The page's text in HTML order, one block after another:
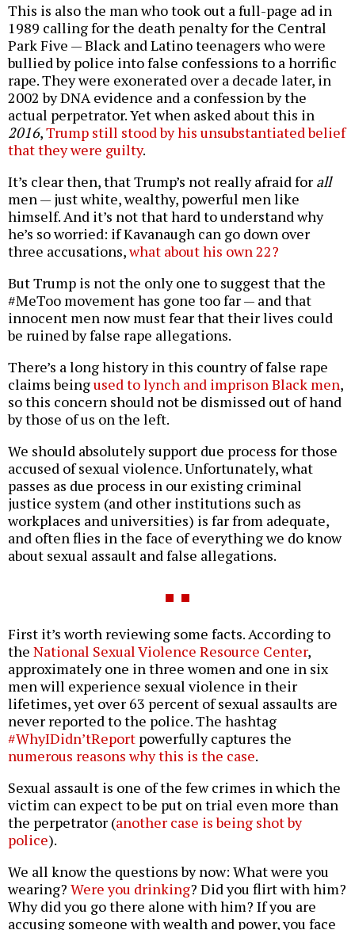
This is also the man who took out a full-page ad in
1989 calling for the death penalty for the Central
Park Five — Black and Latino teenagers who were
bullied by police into false confessions to a horrific
rape. They were exonerated over a decade later, in
2002 by DNA evidence and a confession by the
actual perpetrator. Yet when asked about this in
2016,Trump still stood by his unsubstantiated belief
that they were guilty.
It’s clear then, that Trump’s not really afraid for all
men — just white, wealthy, powerful men like
himself. And it’s not that hard to understand why
he’s so worried: if Kavanaugh can go down over
three accusations,what about his own 22?
But Trump is not the only one to suggest that the
#MeToo movement has gone too far — and that
innocent men now must fear that their lives could
be ruined by false rape allegations.
There’s a long history in this country of false rape
claims beingused to lynch and imprison Black men,
so this concern should not be dismissed out of hand
by those of us on the left.
We should absolutely support due process for those
accused of sexual violence. Unfortunately, what
passes as due process in our existing criminal
justice system (and other institutions such as
workplaces and universities) is far from adequate,
and often flies in the face of everything we do know
about sexual assault and false allegations.
First it’s worth reviewing some facts. According to
the National Sexual Violence Resource Center,
approximately one in three women and one in six
men will experience sexual violence in their
lifetimes, yet over 63 percent of sexual assaults are
never reported to the police. The hashtag
#WhyIDidn’tReport powerfully captures the
numerous reasons why this is the case.
Sexual assault is one of the few crimes in which the
victim can expect to be put on trial even more than
the perpetrator (another case is being shot by
police).
We all know the questions by now: What were you
wearing? Were you drinking? Did you flirt with him?
Why did you go there alone with him? If you are
accusing someone with wealth and power, you face